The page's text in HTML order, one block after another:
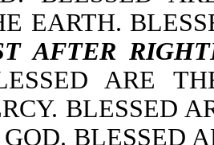
EARTH.
AFTER
ARE
BLESSED
BLESSED